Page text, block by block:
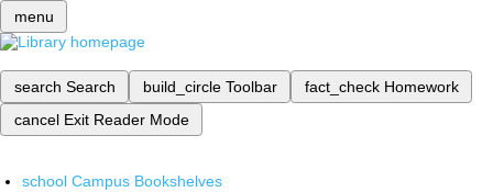
menu
search Search build_circle Toolbar fact_check Homework
cancel Exit Reader Mode
school Campus Bookshelves